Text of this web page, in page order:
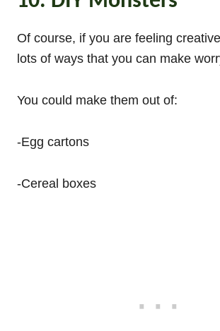
Of course, if you are feeling
lots of ways that you can make
You could make them out of:
-Egg cartons
-Cereal boxes